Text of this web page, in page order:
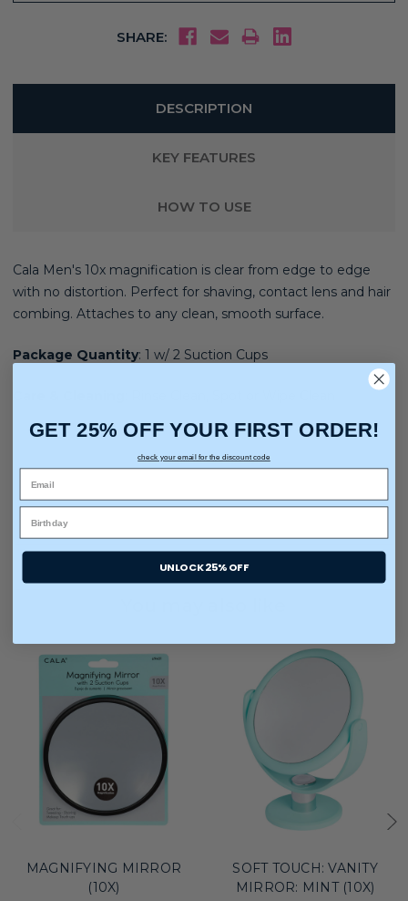
SHARE:
DESCRIPTION
KEY FEATURES
HOW TO USE
Cala Men's 10x magnification is clear from edge to edge
with no distortion. Perfect for shaving, contact lens and hair
combing. Attaches to any clean, smooth surface.
Package Quantity: 1 w/ 2 Suction Cups
MAGNIFYING MIRROR
(10X)
SOFT TOUCH: VANITY
MIRROR: MINT (10X)
GET 25% OFF YOUR FIRST ORDER!
check your email for the discount code
UNLOCK 25% OFF